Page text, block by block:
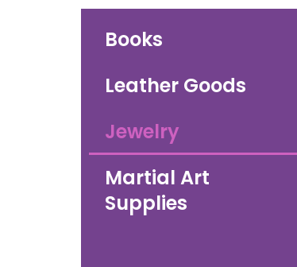
Books
Leather Goods
Jewelry
Martial Art
Supplies